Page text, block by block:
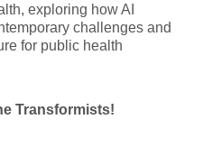
exploring how AI
challenges and
for public health
Transformists!